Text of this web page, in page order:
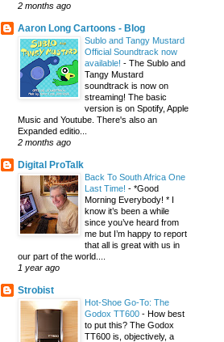
2 months ago
Aaron Long Cartoons - Blog
Sublo and Tangy Mustard
Official Soundtrack now
available! - The Sublo and
Tangy Mustard
soundtrack is now on
streaming! The basic
version is on Spotify, Apple
Music and Youtube. There's also an
Expanded editio...
2 months ago
Digital ProTalk
Back To South Africa One
Last Time! - *Good
Morning Everybody! * I
know it’s been a while
since you’ve heard from
me but I’m happy to report
that all is great with us in
our part of the world....
1 year ago
Strobist
Hot-Shoe Go-To: The
Godox TT600 - How best
to put this? The Godox
TT600 is, objectively, a